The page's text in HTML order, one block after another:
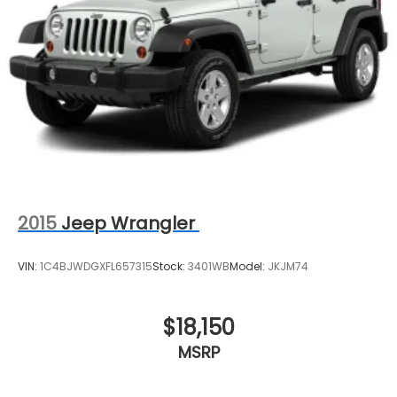
Electric Parking Brake
2015 Jeep Wrangler
VIN: 1C4BJWDGXFL657315Stock: 3401WBModel: JKJM74
$18,150
MSRP